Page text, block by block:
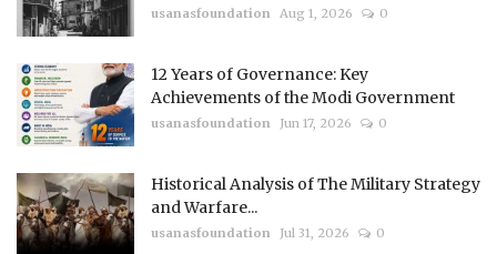
usanasfoundation Aug 1, 2026 0
12 Years of Governance: Key
Achievements of the Modi Government
usanasfoundation Jun 17, 2026 0
Historical Analysis of The Military Strategy
and Warfare...
usanasfoundation Jul 31, 2026 0